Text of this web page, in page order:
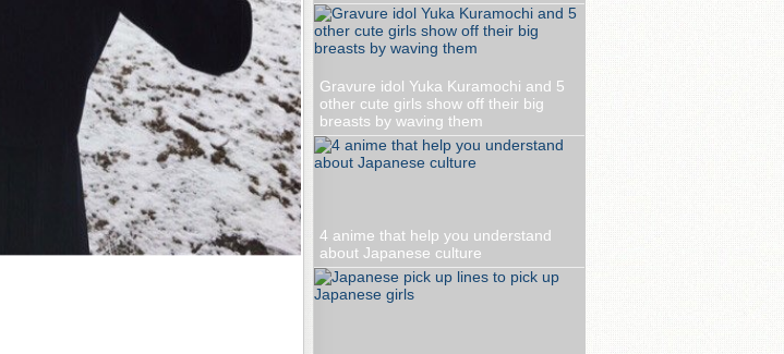
Gravure idol Yuka Kuramochi and 5
other cute girls show off their big
breasts by waving them
4 anime that help you understand
about Japanese culture